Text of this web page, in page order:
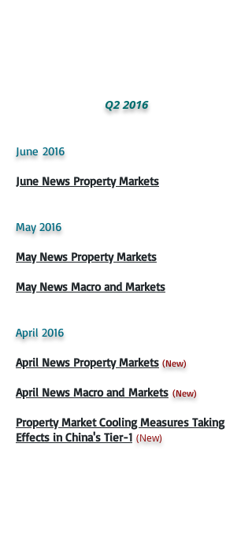
Q2 2016
June 2016
June News Property Markets
May 2016
May News Property Markets
May News Macro and Markets
April 2016
April News Property Markets (New)
April News Macro and Markets (New)
Property Market Cooling Measures Taking
Effects in China's Tier-1 (New)